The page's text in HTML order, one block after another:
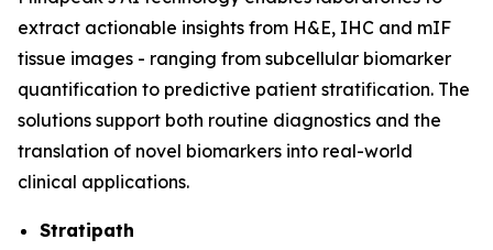
extract actionable insights from H&E, IHC and mIF
tissue images - ranging from subcellular biomarker
quantification to predictive patient stratification. The
solutions support both routine diagnostics and the
translation of novel biomarkers into real-world
clinical applications.
Stratipath